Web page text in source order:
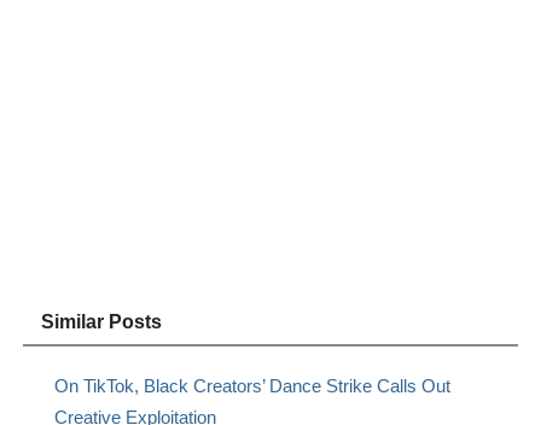
Similar Posts
On TikTok, Black Creators’ Dance Strike Calls Out
Creative Exploitation